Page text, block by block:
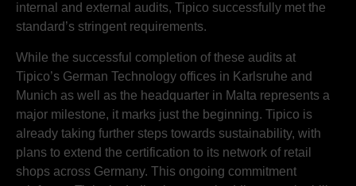
internal and external audits, Tipico successfully met the
standard’s stringent requirements.
While the successful completion of these audits at
Tipico’s German Technology offices in Karlsruhe and
Munich as well as the headquarter in Malta represents a
major milestone, it marks just the beginning. Tipico is
already taking further steps towards sustainability, with
plans to extend the certification to its network of retail
shops across Germany. This ongoing commitment